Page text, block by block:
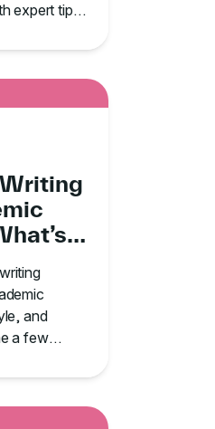
expert tips
and
a few
skills.